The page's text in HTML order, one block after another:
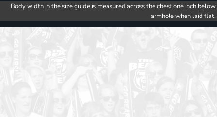
Body width in the size guide is measured across the chest one inch below
armhole when laid flat.